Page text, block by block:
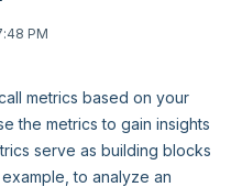
PM
metrics based on your
the metrics to gain insights
serve as building blocks
to analyze an